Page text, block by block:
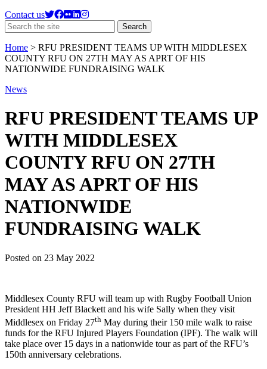
Contact us
SearchSearch
the
site
Home > RFU PRESIDENT TEAMS UP WITH MIDDLESEX
COUNTY RFU ON 27TH MAY AS APRT OF HIS
NATIONWIDE FUNDRAISING WALK
News
RFU PRESIDENT TEAMS UP
WITH MIDDLESEX
COUNTY RFU ON 27TH
MAY AS APRT OF HIS
NATIONWIDE
FUNDRAISING WALK
Posted on 23 May 2022
Middlesex County RFU will team up with Rugby Football Union
President HH Jeff Blackett and his wife Sally when they visit
Middlesex on Friday 27th May during their 150 mile walk to raise
funds for the RFU Injured Players Foundation (IPF). The walk will
take place over 15 days in a nationwide tour as part of the RFU’s
150th anniversary celebrations.